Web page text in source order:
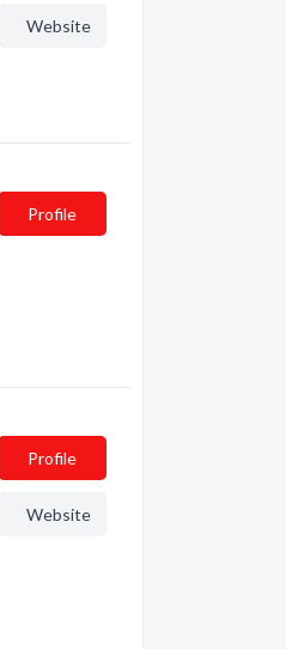
Website
Profile
Profile
Website